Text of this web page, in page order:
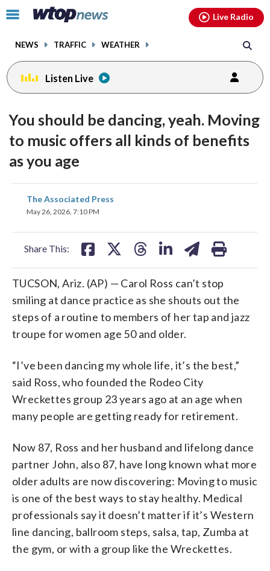
Click
toggle
menu.
NEWS TRAFFIC WEATHER
Live Radio
Listen Live
You should be dancing, yeah. Moving
to music offers all kinds of benefits
as you age
The Associated Press
May 26, 2026, 7:10 PM
Share This:
share
on
TUCSON, Ariz. (AP) — Carol Ross can’t stop
smiling at dance practice as she shouts out the
steps of a routine to members of her tap and jazz
troupe for women age 50 and older.
“I’ve been dancing my whole life, it’s the best,”
said Ross, who founded the Rodeo City
Wreckettes group 23 years ago at an age when
many people are getting ready for retirement.
Now 87, Ross and her husband and lifelong dance
partner John, also 87, have long known what more
older adults are now discovering: Moving to music
is one of the best ways to stay healthy. Medical
professionals say it doesn’t matter if it’s Western
line dancing, ballroom steps, salsa, tap, Zumba at
the gym, or with a group like the Wreckettes.
facebookinstagram youtubethreads